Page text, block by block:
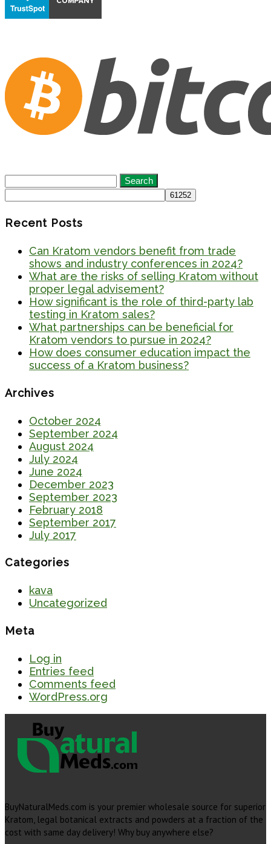
Search
for:
Recent Posts
Can Kratom vendors benefit from trade
shows and industry conferences in 2024?
What are the risks of selling Kratom without
proper legal advisement?
How significant is the role of third-party lab
testing in Kratom sales?
What partnerships can be beneficial for
Kratom vendors to pursue in 2024?
How does consumer education impact the
success of a Kratom business?
Archives
October 2024
September 2024
August 2024
July 2024
June 2024
December 2023
September 2023
February 2018
September 2017
July 2017
Categories
kava
Uncategorized
Meta
Log in
Entries feed
Comments feed
WordPress.org
BuyNaturalMeds.com is your premier wholesale source for superior
Kratom, legal botanical extracts and powders at a fraction of the
cost with same day delivery! Why buy anywhere else?